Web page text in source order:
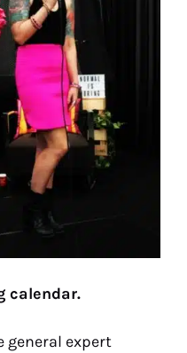
calendar.
general expert